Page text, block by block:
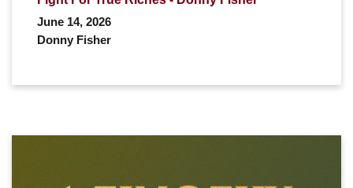
June 14, 2026
Donny Fisher